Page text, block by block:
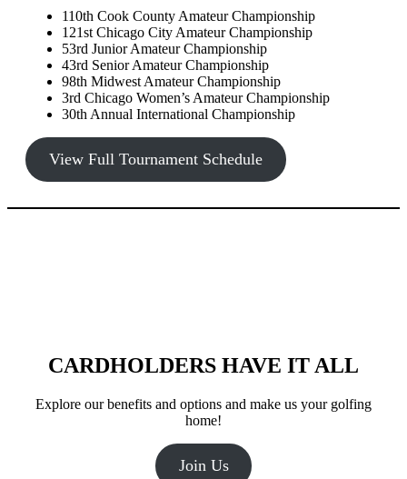
110th Cook County Amateur Championship
121st Chicago City Amateur Championship
53rd Junior Amateur Championship
43rd Senior Amateur Championship
98th Midwest Amateur Championship
3rd Chicago Women’s Amateur Championship
30th Annual International Championship
View Full Tournament Schedule
CARDHOLDERS HAVE IT ALL
Explore our benefits and options and make us your golfing
home!
Join Us